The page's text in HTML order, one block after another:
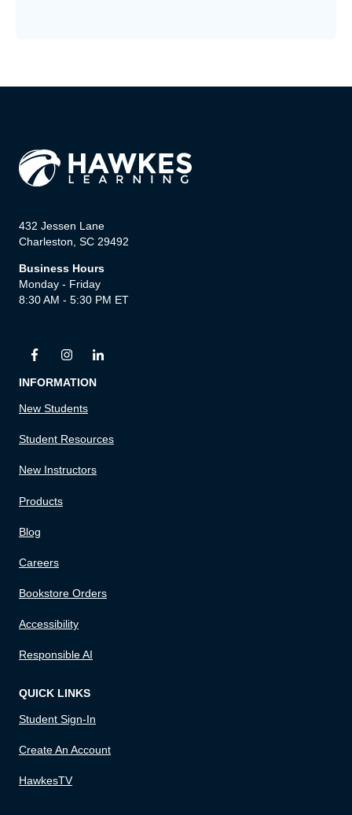
432 Jessen Lane
Charleston, SC 29492
Business Hours
Monday - Friday
8:30 AM - 5:30 PM ET
INFORMATION
New Students
Student Resources
New Instructors
Products
Blog
Careers
Bookstore Orders
Accessibility
Responsible AI
QUICK LINKS
Student Sign-In
Create An Account
HawkesTV